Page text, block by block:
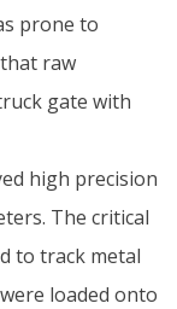
prone to
raw
gate with
high precision
The critical
to track metal
loaded onto